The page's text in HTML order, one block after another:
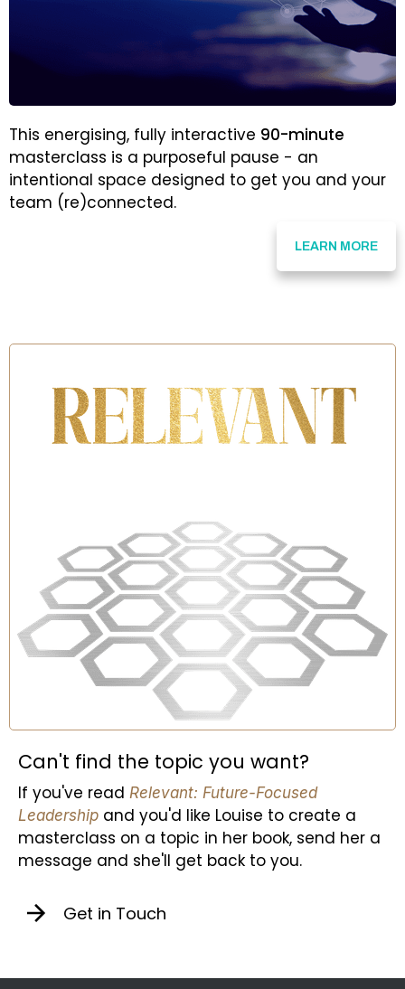
This energising, fully interactive 90-minute
masterclass is a purposeful pause - an
intentional space designed to get you and your
team (re)connected.
LEARN MORE
Can't find the topic you want?
If you've read Relevant: Future-Focused
Leadership and you'd like Louise to create a
masterclass on a topic in her book, send her a
message and she'll get back to you.
Get in Touch